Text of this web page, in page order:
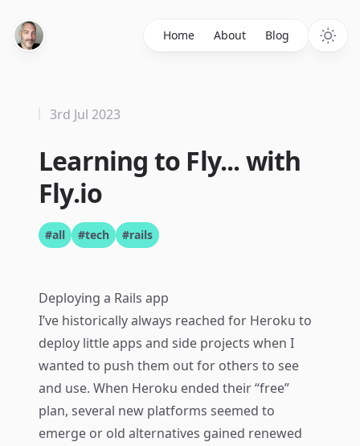
Home About Blog
Learning to Fly... with
Fly.io
3rd Jul 2023
#all #tech #rails
Deploying a Rails app
I’ve historically always reached for Heroku to
deploy little apps and side projects when I
wanted to push them out for others to see
and use. When Heroku ended their “free”
plan, several new platforms seemed to
emerge or old alternatives gained renewed